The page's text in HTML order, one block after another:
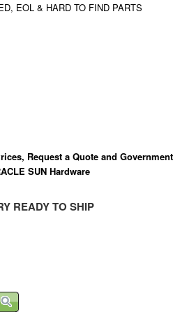
EOL & HARD TO FIND PARTS
Request a Quote and Government
SUN Hardware
READY TO SHIP